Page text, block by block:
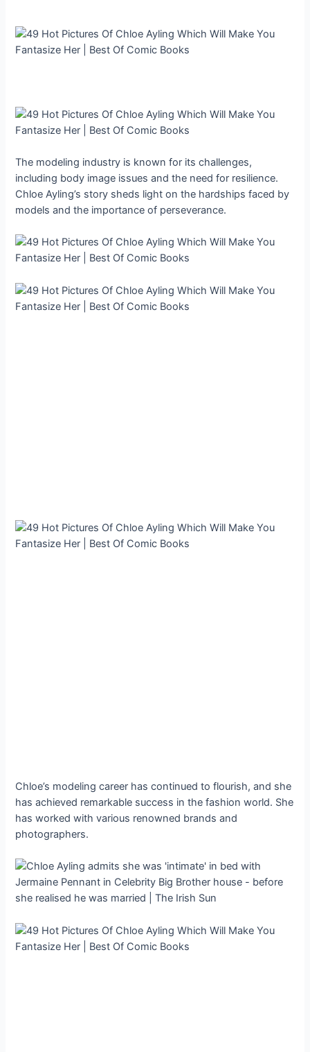
The modeling industry is known for its challenges,
including body image issues and the need for resilience.
Chloe Ayling’s story sheds light on the hardships faced by
models and the importance of perseverance.
Chloe’s modeling career has continued to flourish, and she
has achieved remarkable success in the fashion world. She
has worked with various renowned brands and
photographers.